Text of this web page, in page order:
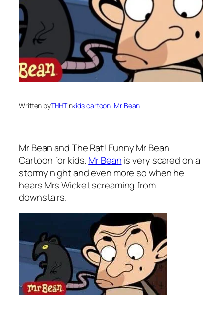
Written byTHHTinkids cartoon, Mr Bean
Mr Beanand The Rat! Funny Mr Bean
Cartoon for kids. Mr Beanis very scared on a
stormy night and even more so when he
hears Mrs Wicket screaming from
downstairs.